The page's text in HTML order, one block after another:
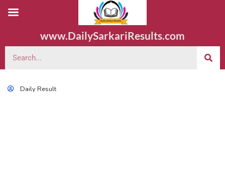
www.DailySarkariResults.com
Daily Result